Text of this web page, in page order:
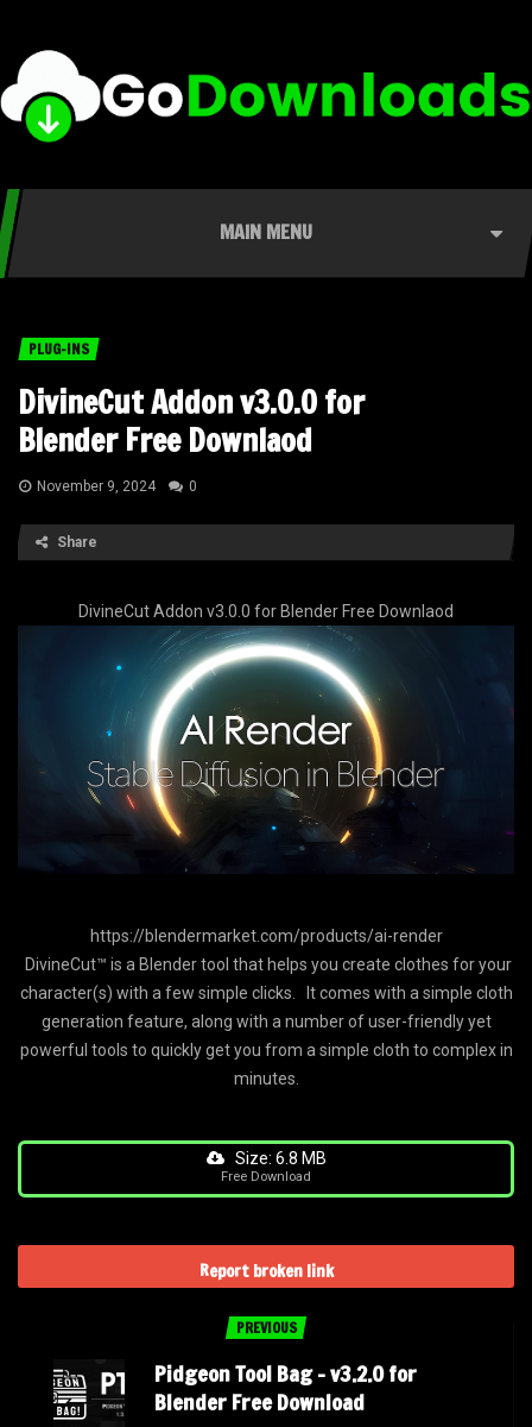
MAIN MENU
PLUG-INS
DivineCut Addon v3.0.0 for
Blender Free Downlaod
November 9, 2024 0
Share
DivineCut Addon v3.0.0 for Blender Free Downlaod
https://blendermarket.com/products/ai-render
DivineCut™ is a Blender tool that helps you create clothes for your
character(s) with a few simple clicks. It comes with a simple cloth
generation feature, along with a number of user-friendly yet
powerful tools to quickly get you from a simple cloth to complex in
minutes.
Size: 6.8 MB
Free Download
Report broken link
PREVIOUS
Pidgeon Tool Bag – v3.2.0 for
Blender Free Download